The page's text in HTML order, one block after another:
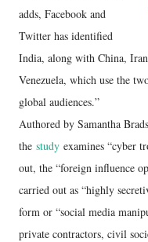
adds, Facebook and
Twitter has identified
India, along with China,
Venezuela, which use the
global audiences.”
Authored by Samantha
the study examines “cyber
out, the “foreign influence
carried out as “highly
form or “social media
private contractors, civil